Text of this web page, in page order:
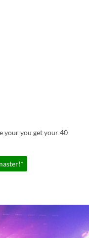
your you get your 40